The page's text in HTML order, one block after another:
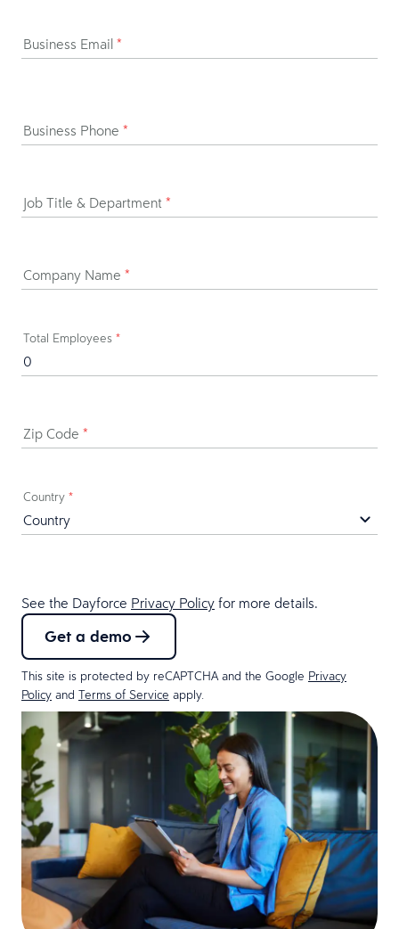
Business Email *
Business Phone *
Job Title & Department *
Company Name *
Total Employees *
Zip Code *
Country *
See the Dayforce Privacy Policy for more details.
Get a demo
This site is protected by reCAPTCHA and the Google Privacy
Policy and Terms of Service apply.